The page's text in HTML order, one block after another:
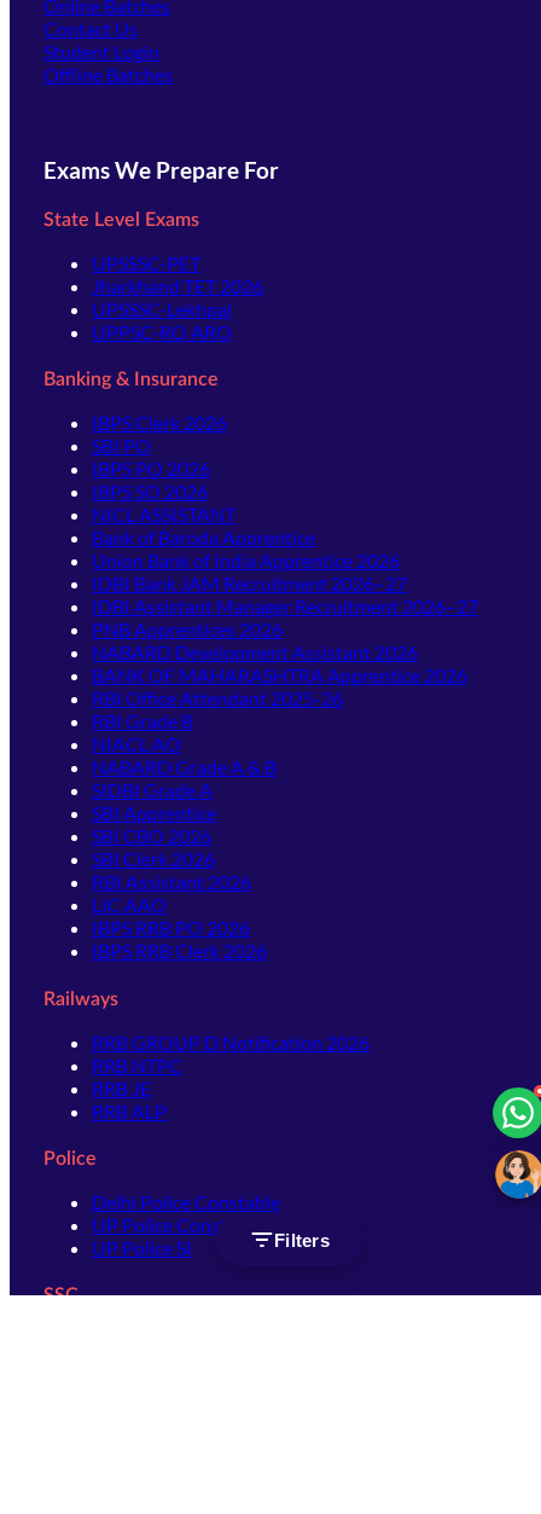
Filters
Online Batches
Contact Us
Student Login
Offline Batches
Exams We Prepare For
State Level Exams
UPSSSC-PET
Jharkhand TET 2026
UPSSSC-Lekhpal
UPPSC-RO ARO
Banking & Insurance
IBPS Clerk 2026
SBI PO
IBPS PO 2026
IBPS SO 2026
NICL ASSISTANT
Bank of Baroda Apprentice
Union Bank of India Apprentice 2026
IDBI Bank JAM Recruitment 2026–27
IDBI Assistant Manager Recruitment 2026–27
PNB Apprentices 2026
NABARD Development Assistant 2026
BANK OF MAHARASHTRA Apprentice 2026
RBI Office Attendant 2025-26
RBI Grade B
NIACL AO
NABARD Grade A & B
SIDBI Grade A
SBI Apprentice
SBI CBO 2026
SBI Clerk 2026
RBI Assistant 2026
LIC AAO
IBPS RRB PO 2026
IBPS RRB Clerk 2026
Railways
RRB GROUP D Notification 2026
RRB NTPC
RRB JE
RRB ALP
Police
Delhi Police Constable
UP Police Constable
UP Police SI
SSC